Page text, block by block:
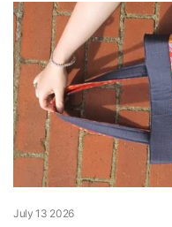
July 13 2026